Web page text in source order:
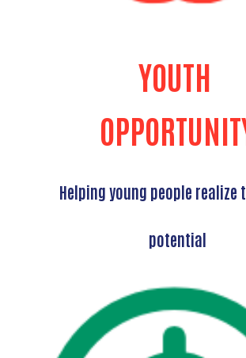
YOUTH
Helping young people realize
potential